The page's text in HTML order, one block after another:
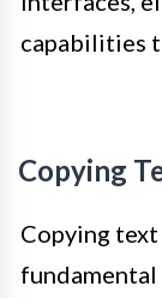
capabilities
Copying
Copying text